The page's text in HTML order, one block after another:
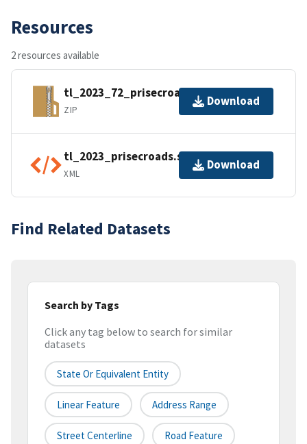
Resources
2 resources available
tl_2023_72_prisecroads.zip
ZIP
Download
tl_2023_prisecroads.shp.ea.iso.xml
XML
Download
Find Related Datasets
Search by Tags
Click any tag below to search for similar
datasets
State Or Equivalent Entity
Linear Feature Address Range
Street Centerline Road Feature